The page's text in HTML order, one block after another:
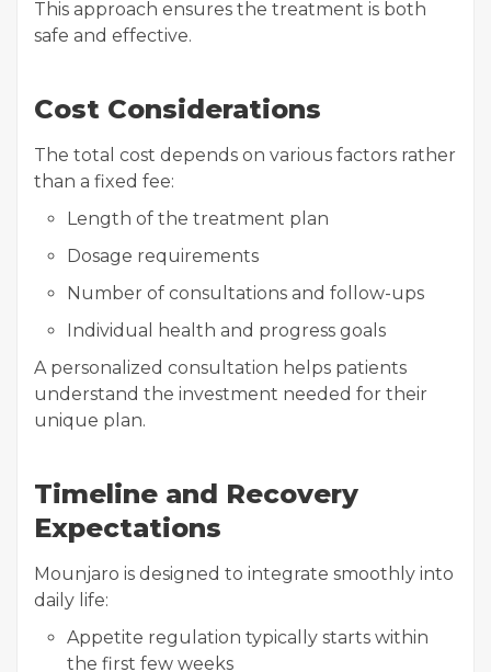
This approach ensures the treatment is both
safe and effective.
Cost Considerations
The total cost depends on various factors rather
than a fixed fee:
Length of the treatment plan
Dosage requirements
Number of consultations and follow-ups
Individual health and progress goals
A personalized consultation helps patients
understand the investment needed for their
unique plan.
Timeline and Recovery
Expectations
Mounjaro is designed to integrate smoothly into
daily life:
Appetite regulation typically starts within
the first few weeks